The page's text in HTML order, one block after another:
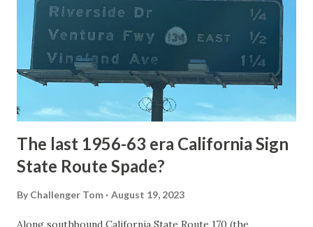
1872. The first real highway to access Yellowstone
National Park came in 1873 when a tolled facility was
constructed from Bozeman, Montana via Yankee Jim Canyon
to Mammoth Hot Springs. Numerous attempts were made
to fund construction of roadway infrastructure during the
early years of Yellows...
The last 1956-63 era California Sign
State Route Spade?
By Challenger Tom August 19, 2023
Along southbound California State Route 170 (the